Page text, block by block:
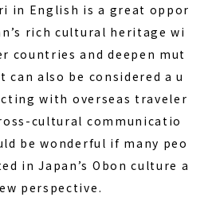
EN
Nasu-machi,
(Former Minosawa ES)
5333 (9:30–20:00)
A STAY BOOK A SAUNA
in English is a great oppor
rich cultural heritage wi
countries and deepen mut
can also be considered a u
with overseas traveler
cultural communicatio
be wonderful if many peo
in Japan’s Obon culture a
perspective.